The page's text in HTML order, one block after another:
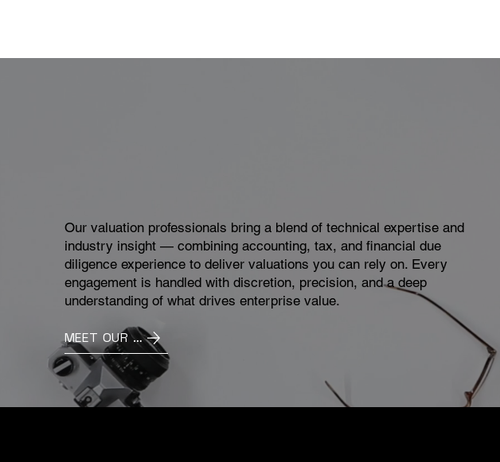
Our valuation professionals bring a blend of technical expertise and
industry insight — combining accounting, tax, and financial due
diligence experience to deliver valuations you can rely on. Every
engagement is handled with discretion, precision, and a deep
understanding of what drives enterprise value.
MEET OUR TEAM